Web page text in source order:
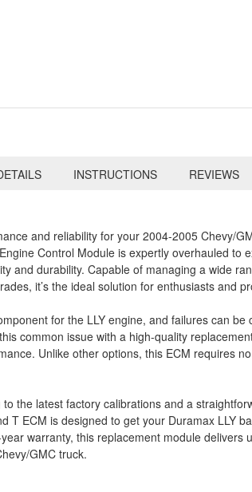
INSTRUCTIONS REVIEWS
and reliability for your 2004-2005 Chevy/
Control Module is expertly overhauled to
and durability. Capable of managing a wide
it’s the ideal solution for enthusiasts and
for the LLY engine, and failures can be
common issue with a high-quality
Unlike other options, this ECM requires
the latest factory calibrations and a
T ECM is designed to get your Duramax LLY
warranty, this replacement module delivers
GMC truck.